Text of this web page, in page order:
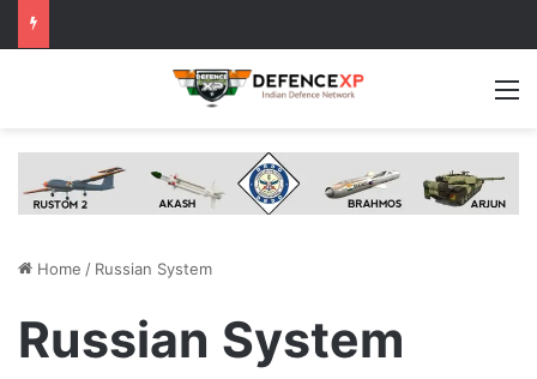
Home / Russian System
Russian System